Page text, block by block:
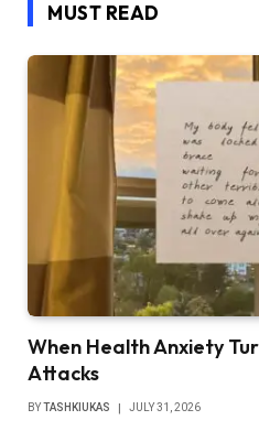
MUST READ
When Health Anxiety
Attacks
BYTASHKIUKAS JULY 31, 2026